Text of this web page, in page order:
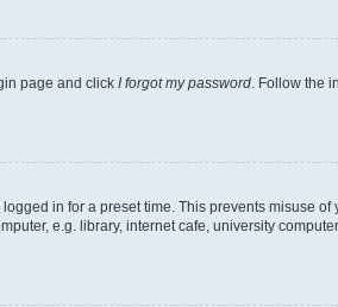
page and click I forgot my password . Follow the
in for a preset time. This prevents misuse
e.g. library, internet cafe, university